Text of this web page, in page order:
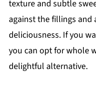
texture and subtle
against the fillings and
deliciousness. If you
you can opt for whole
delightful alternative.